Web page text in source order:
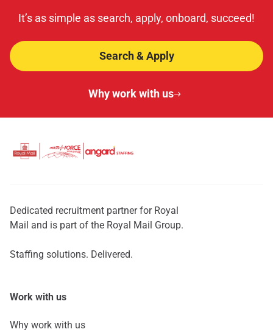
It’s as simple as search, apply, onboard, succeed!
Search & Apply
Why work with us
Dedicated recruitment partner for Royal
Mail and is part of the Royal Mail Group.
Staffing solutions. Delivered.
Work with us
Why work with us